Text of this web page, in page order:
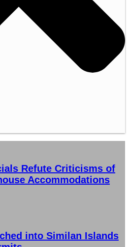
Refute Criticisms of
Accommodations
into Similan Islands